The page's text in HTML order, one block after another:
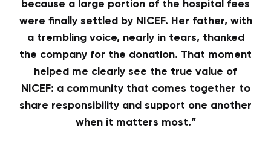
because a large portion of the hospital fees
were finally settled by NICEF. Her father, with
a trembling voice, nearly in tears, thanked
the company for the donation. That moment
helped me clearly see the true value of
NICEF: a community that comes together to
share responsibility and support one another
when it matters most.”